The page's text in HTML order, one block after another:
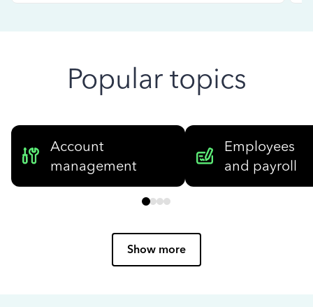
Popular topics
Account
management
Employees
and payroll
Show more